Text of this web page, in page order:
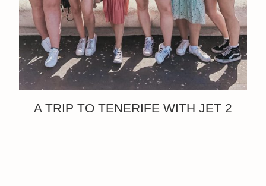
A TRIP TO TENERIFE WITH JET 2